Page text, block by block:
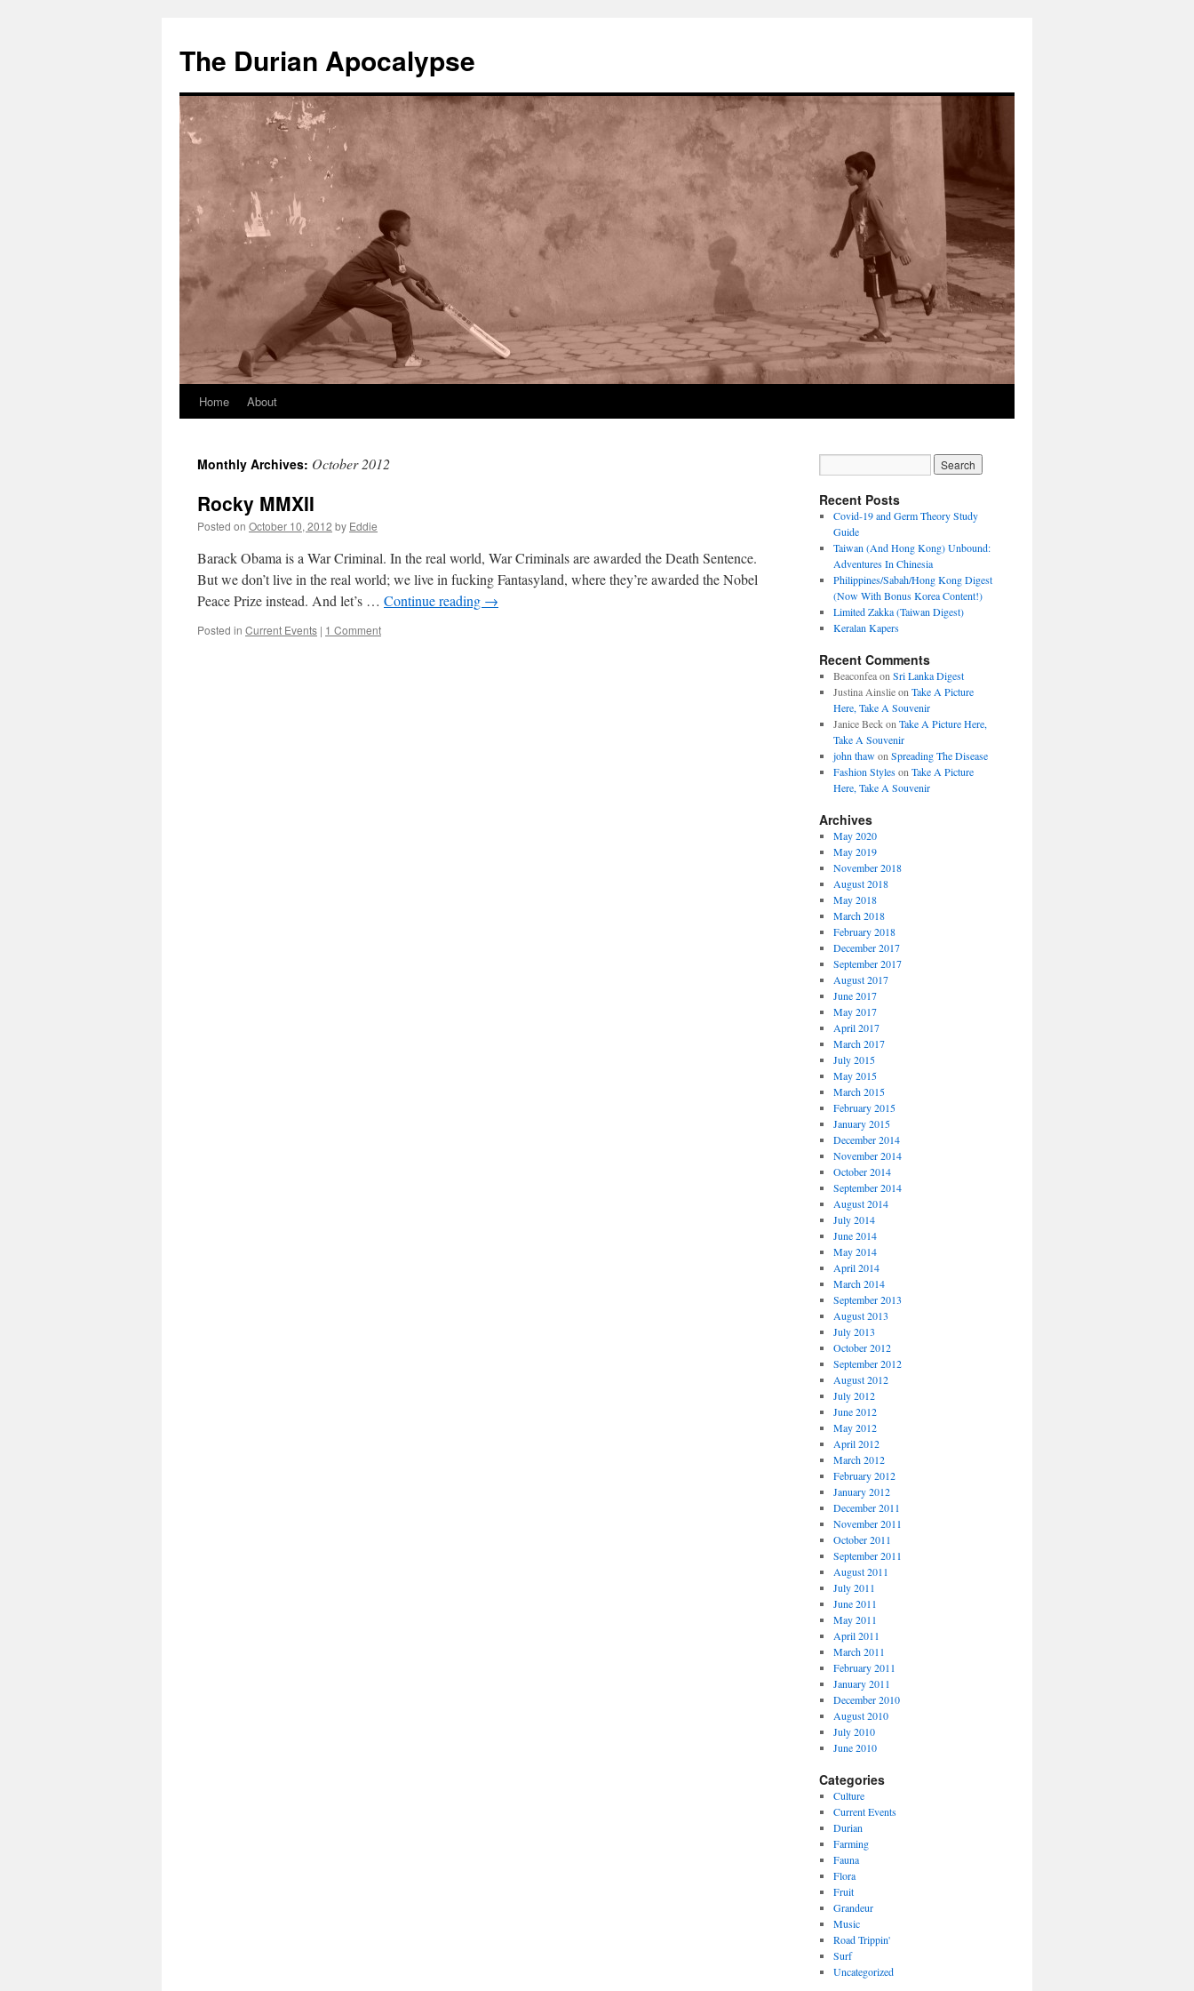
The Durian Apocalypse
Skip
content
Home About
Monthly Archives: October 2012
Rocky MMXII
Posted on October 10, 2012 by Eddie
Barack Obama is a War Criminal. In the real world, War Criminals are awarded the Death Sentence.
But we don’t live in the real world; we live in fucking Fantasyland, where they’re awarded the Nobel
Peace Prize instead. And let’s … Continue reading →
Posted in Current Events | 1 Comment
Recent Posts
Covid-19 and Germ Theory Study
Guide
Taiwan (And Hong Kong) Unbound:
Adventures In Chinesia
Philippines/Sabah/Hong Kong Digest
(Now With Bonus Korea Content!)
Limited Zakka (Taiwan Digest)
Keralan Kapers
Recent Comments
Beaconfeaon Sri Lanka Digest
Justina Ainslieon Take A Picture
Here, Take A Souvenir
Janice Beckon Take A Picture Here,
Take A Souvenir
john thawon Spreading The Disease
Fashion Styleson Take A Picture
Here, Take A Souvenir
Archives
May 2020
May 2019
November 2018
August 2018
May 2018
March 2018
February 2018
December 2017
September 2017
August 2017
June 2017
May 2017
April 2017
March 2017
July 2015
May 2015
March 2015
February 2015
January 2015
December 2014
November 2014
October 2014
September 2014
August 2014
July 2014
June 2014
May 2014
April 2014
March 2014
September 2013
August 2013
July 2013
October 2012
September 2012
August 2012
July 2012
June 2012
May 2012
April 2012
March 2012
February 2012
January 2012
December 2011
November 2011
October 2011
September 2011
August 2011
July 2011
June 2011
May 2011
April 2011
March 2011
February 2011
January 2011
December 2010
August 2010
July 2010
June 2010
Categories
Culture
Current Events
Durian
Farming
Fauna
Flora
Fruit
Grandeur
Music
Road Trippin'
Surf
Uncategorized